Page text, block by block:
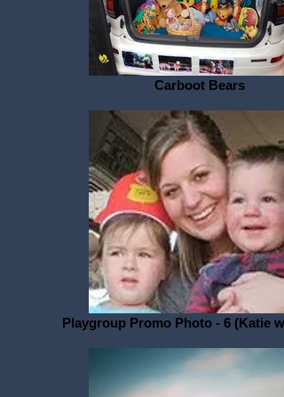
Carboot Bears
Playgroup Promo Photo - 6 (Katie